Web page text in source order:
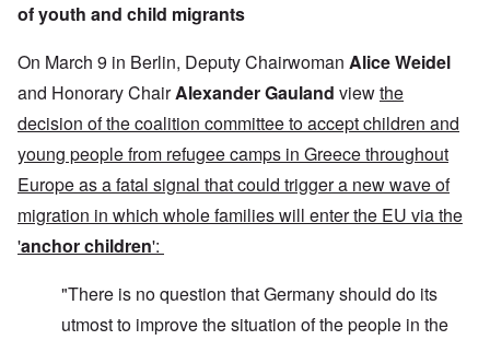
of youth and child migrants
On March 9 in Berlin, Deputy Chairwoman Alice Weidel
and Honorary ChairAlexander Gauland viewthe
decision of the coalition committee to accept children and
young people from refugee camps in Greece throughout
Europe as a fatal signal that could trigger a new wave of
migration in which whole families will enter the EU via the
'anchor children':
"There is no question that Germany should do its
utmost to improve the situation of the people in the